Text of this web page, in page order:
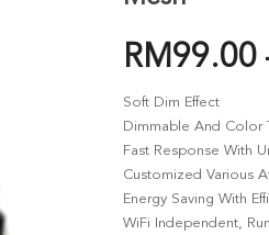
RM99.00
Soft Dim Effect
Dimmable And Color
Fast Response With
Customized Various
Energy Saving With
WiFi Independent,